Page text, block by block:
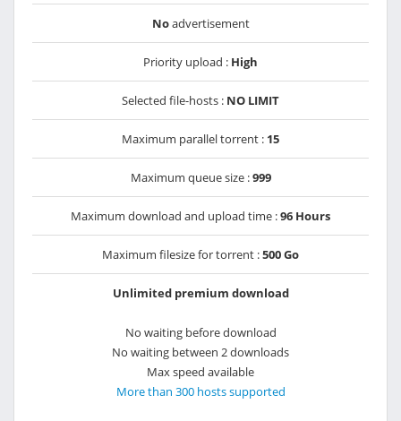
Noadvertisement
Priority upload : High
Selected file-hosts : NO LIMIT
Maximum parallel torrent : 15
Maximum queue size :999
Maximum download and upload time :96 Hours
Maximum filesize for torrent :500 Go
Unlimited premium download
No waiting before download
No waiting between 2 downloads
Max speed available
More than 300 hosts supported